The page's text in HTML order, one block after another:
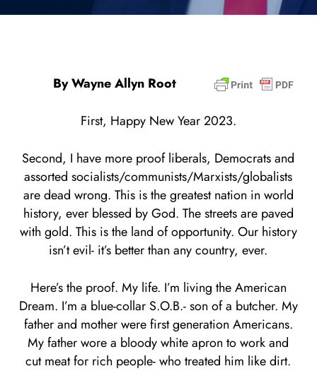
By Wayne Allyn Root
First, Happy New Year 2023.
Second, I have more proof liberals, Democrats and
assorted socialists/communists/Marxists/globalists
are dead wrong. This is the greatest nation in world
history, ever blessed by God. The streets are paved
with gold. This is the land of opportunity. Our history
isn’t evil- it’s better than any country, ever.
Here’s the proof. My life. I’m living the American
Dream. I’m a blue-collar S.O.B.- son of a butcher. My
father and mother were first generation Americans.
My father wore a bloody white apron to work and
cut meat for rich people- who treated him like dirt.